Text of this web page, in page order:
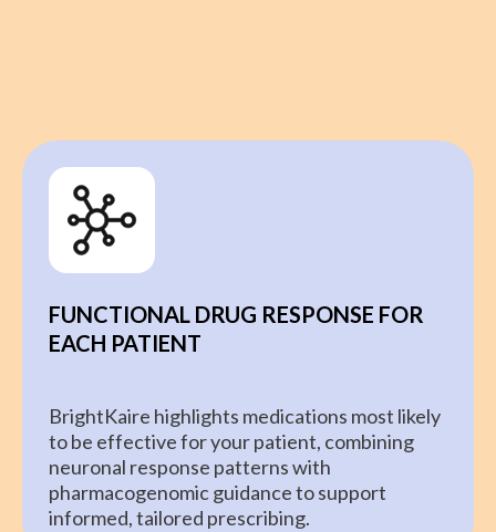
FUNCTIONAL DRUG RESPONSE FOR
EACH PATIENT
BrightKaire highlights medications most likely
to be effective for your patient, combining
neuronal response patterns with
pharmacogenomic guidance to support
informed, tailored prescribing.